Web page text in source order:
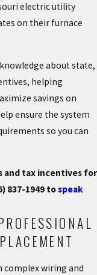
electric utility
on their furnace
about state,
helping
savings on
ensure the system
so you can
and tax incentives for
837-1949 tospeak
complex wiring and